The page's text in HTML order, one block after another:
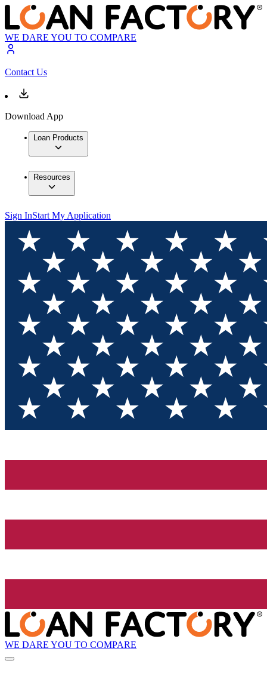
WE DARE YOU TO COMPARE
Contact Us
Download App
Loan Products
Resources
Sign InStart My Application
WE DARE YOU TO COMPARE